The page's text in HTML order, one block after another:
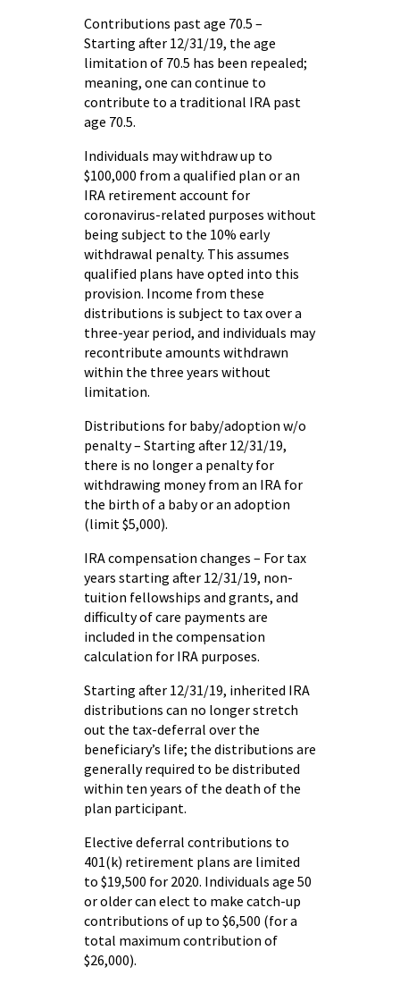
Contributions past age 70.5 –
Starting after 12/31/19, the age
limitation of 70.5 has been repealed;
meaning, one can continue to
contribute to a traditional IRA past
age 70.5.
Individuals may withdraw up to
$100,000 from a qualified plan or an
IRA retirement account for
coronavirus-related purposes without
being subject to the 10% early
withdrawal penalty. This assumes
qualified plans have opted into this
provision. Income from these
distributions is subject to tax over a
three-year period, and individuals may
recontribute amounts withdrawn
within the three years without
limitation.
Distributions for baby/adoption w/o
penalty – Starting after 12/31/19,
there is no longer a penalty for
withdrawing money from an IRA for
the birth of a baby or an adoption
(limit $5,000).
IRA compensation changes – For tax
years starting after 12/31/19, non-
tuition fellowships and grants, and
difficulty of care payments are
included in the compensation
calculation for IRA purposes.
Starting after 12/31/19, inherited IRA
distributions can no longer stretch
out the tax-deferral over the
beneficiary’s life; the distributions are
generally required to be distributed
within ten years of the death of the
plan participant.
Elective deferral contributions to
401(k) retirement plans are limited
to $19,500 for 2020. Individuals age 50
or older can elect to make catch-up
contributions of up to $6,500 (for a
total maximum contribution of
$26,000).